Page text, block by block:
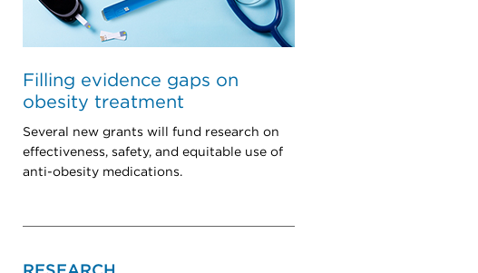
Filling evidence gaps on
obesity treatment
Several new grants will fund research on
effectiveness, safety, and equitable use of
anti-obesity medications.